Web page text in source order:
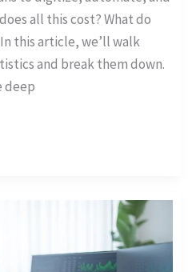
all this cost? What do
this article, we’ll walk
and break them down.
deep